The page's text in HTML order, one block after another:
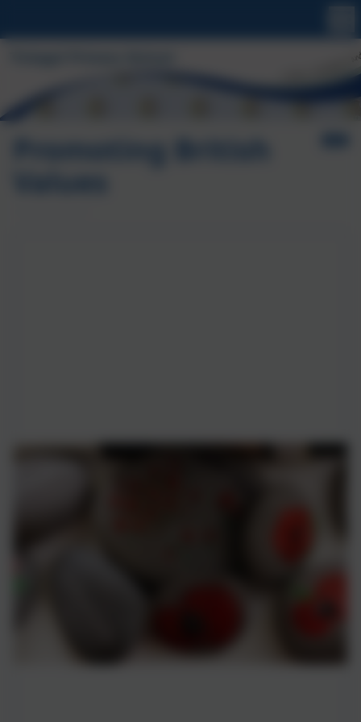
Promoting British